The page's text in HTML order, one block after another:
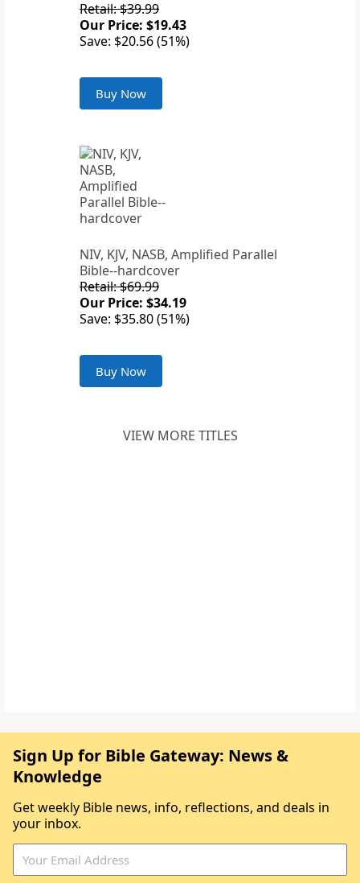
Retail: $39.99
Our Price: $19.43
Save: $20.56 (51%)
Buy Now
NIV, KJV, NASB, Amplified Parallel
Bible--hardcover
Retail: $69.99
Our Price: $34.19
Save: $35.80 (51%)
Buy Now
VIEW MORE TITLES
Sign Up for Bible Gateway: News &
Knowledge
Get weekly Bible news, info, reflections, and deals in
your inbox.